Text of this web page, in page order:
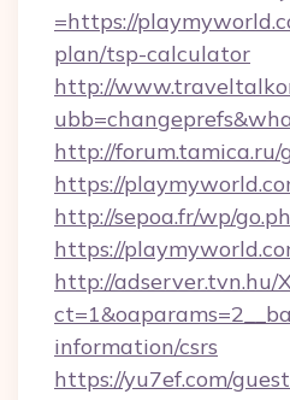
=https://
plan/tsp-calculator
http://
http://forum.tamica.ru/
https://
http://sepoa.fr/wp/
https://
http://adserver.tvn.hu/
information/csrs
https://yu7ef.com/